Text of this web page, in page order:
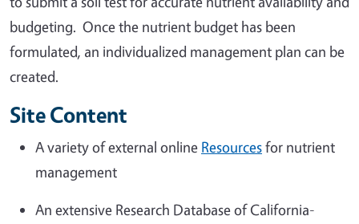
budgeting. Once the nutrient budget has been
formulated, an individualized management plan can be
created.
Site Content
A variety of external online Resourcesfor nutrient
management
An extensive Research Database of California-